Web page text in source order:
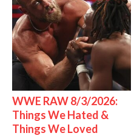
WWE RAW 8/3/2026:
Things We Hated &
Things We Loved